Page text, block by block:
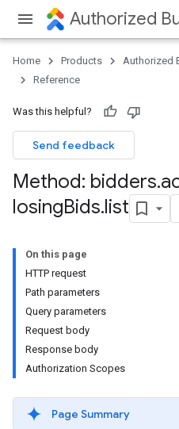
Authorized
Home Products Authorized
Reference
Was this helpful?
Send feedback
Method: bidders.
losingBids.list
On this page
HTTP request
Path parameters
Query parameters
Request body
Response body
Authorization Scopes
Page Summary